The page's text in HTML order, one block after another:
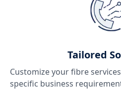
Tailored
Customize your fibre
specific business